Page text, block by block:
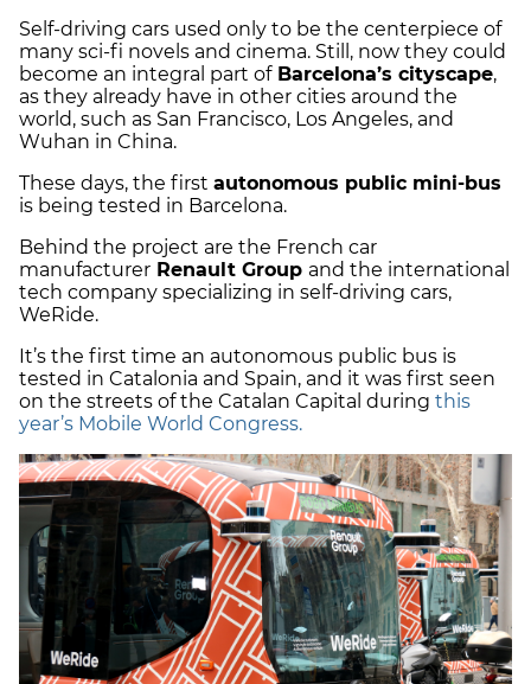
Self-driving cars used only to be the centerpiece of
many sci-fi novels and cinema. Still, now they could
become an integral part ofBarcelona’s cityscape,
as they already have in other cities around the
world, such as San Francisco, Los Angeles, and
Wuhan in China.
These days, the first autonomous public mini-bus
is being tested in Barcelona.
Behind the project are the French car
manufacturer Renault Group and the international
tech company specializing in self-driving cars,
WeRide.
It’s the first time an autonomous public bus is
tested in Catalonia and Spain, and it was first seen
on the streets of the Catalan Capital during this
year’s Mobile World Congress.